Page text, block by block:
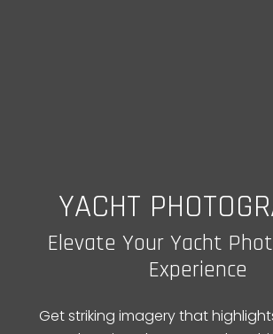
YACHT
Elevate Your Yacht
Experience
Get striking imagery that